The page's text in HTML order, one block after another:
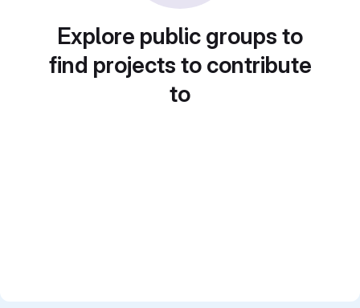
Explore public groups to
find projects to contribute
to